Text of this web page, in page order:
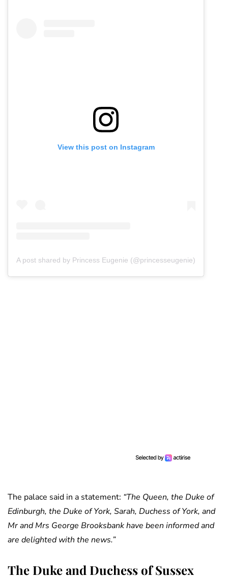
View this post on Instagram
A post shared by Princess Eugenie (@princesseugenie)
The palace said in a statement: “The Queen, the Duke of
Edinburgh, the Duke of York, Sarah, Duchess of York, and
Mr and Mrs George Brooksbank have been informed and
are delighted with the news.”
The Duke and Duchess of Sussex